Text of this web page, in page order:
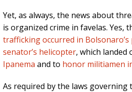
Yet, as always, the news about
is organized crime in favelas. Yes,
trafficking occurred in
senator’s helicopter, which landed
Ipanema and to honor militiamen
As required by the laws